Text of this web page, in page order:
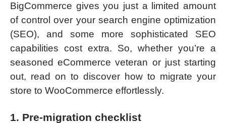
BigCommerce gives you just a limited amount
of control over your search engine optimization
(SEO), and some more sophisticated SEO
capabilities cost extra. So, whether you’re a
seasoned eCommerce veteran or just starting
out, read on to discover how to migrate your
store to WooCommerce effortlessly.
1. Pre-migration checklist